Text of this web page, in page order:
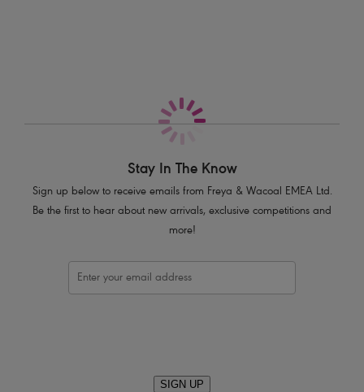
Stay In The Know
Sign up below to receive emails from Freya & Wacoal EMEA Ltd.
Be the first to hear about new arrivals, exclusive competitions and
more!
SIGN UP